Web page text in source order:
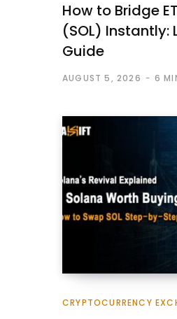
How to Bridge
(SOL) Instantly:
Guide
AUGUST 5, 2026 6
CRYPTOCURRENCY